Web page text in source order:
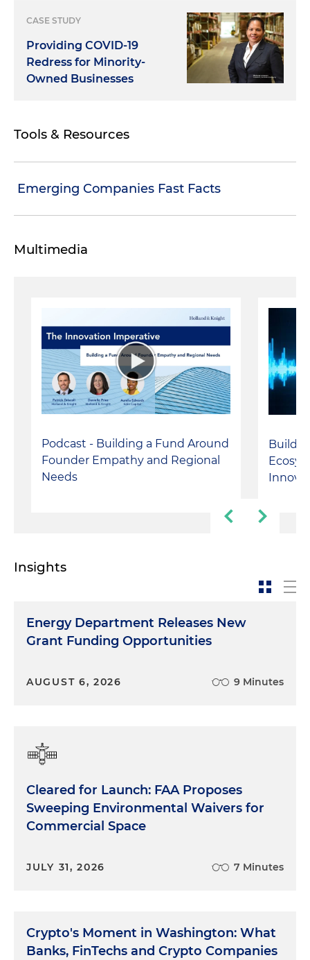
CASE STUDY
Providing COVID-19
Redress for Minority-
Owned Businesses
Tools & Resources
Emerging Companies Fast Facts
Multimedia
Podcast - Building a Fund Around
Founder Empathy and Regional
Needs
Insights
Energy Department Releases New
Grant Funding Opportunities
AUGUST 6, 2026 9 Minutes
Cleared for Launch: FAA Proposes
Sweeping Environmental Waivers for
Commercial Space
JULY 31, 2026 7 Minutes
Crypto's Moment in Washington: What
Banks, FinTechs and Crypto Companies